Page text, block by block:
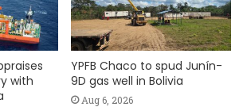
with
YPFB Chaco to spud Junín-
9D gas well in Bolivia
Aug 6, 2026